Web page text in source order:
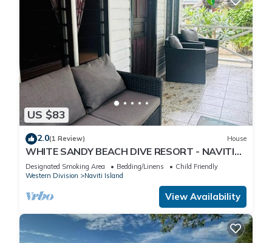
US $83
2.0(1 Review) House
WHITE SANDY BEACH DIVE RESORT - NAVITI
ISLAND, YASAWA
Designated Smoking Area Bedding/Linens
Child Friendly
Western Division
Naviti Island
View Availability